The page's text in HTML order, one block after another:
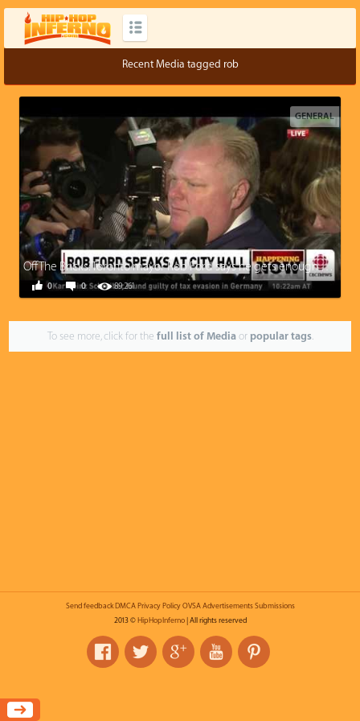
Recent Media tagged rob
GENERAL
Off The Bricks: Toronto mayor Rob Ford says he gets enough pussy to eat at home
0 89,261
0
To see more, click for the full list of Mediaor popular tags.
Send feedback DMCA Privacy Policy OVSA Advertisements Submissions
2013 © HipHopInferno| All rights reserved